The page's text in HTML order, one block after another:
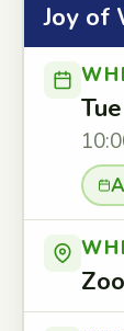
Joy of